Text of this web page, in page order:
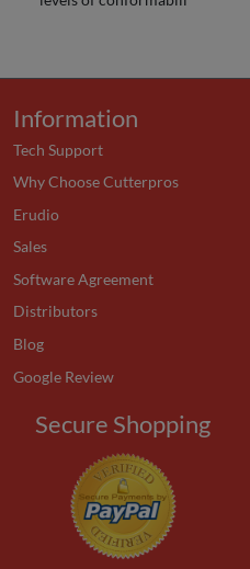
Information
Tech Support
Why Choose Cutterpros
Erudio
Sales
Software Agreement
Distributors
Blog
Google Review
Secure Shopping